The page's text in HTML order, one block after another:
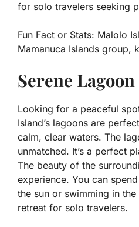
for solo travelers seeking
Fun Fact or Stats: Malolo
Mamanuca Islands group,
Serene
Looking for a peaceful
Island’s lagoons are
calm, clear waters. The
unmatched. It’s a perfect
The beauty of the
experience. You can
the sun or swimming in the
retreat for solo travelers.